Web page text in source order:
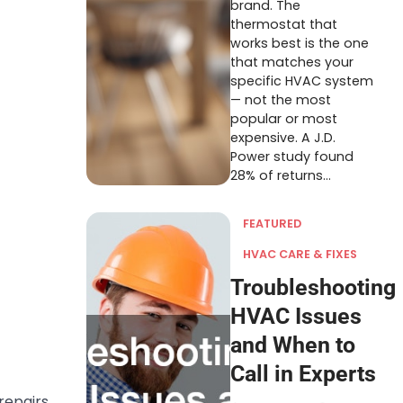
brand. The
thermostat that
works best is the one
that matches your
specific HVAC system
— not the most
popular or most
expensive. A J.D.
Power study found
28% of returns…
FEATURED
HVAC CARE & FIXES
Troubleshooting
HVAC Issues
and When to
Call in Experts